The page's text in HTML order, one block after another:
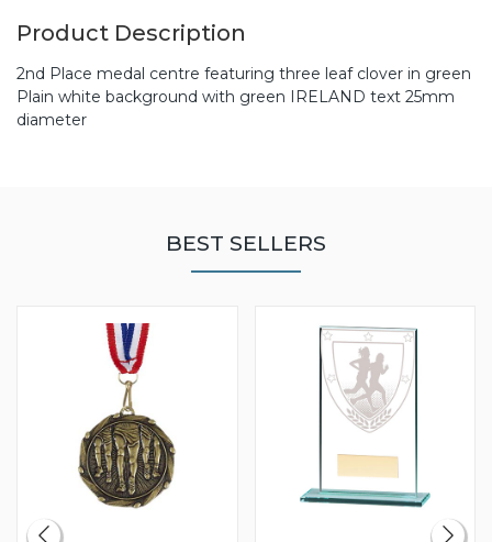
Product Description
2nd Place medal centre featuring three leaf clover in green
Plain white background with green IRELAND text 25mm
diameter
BEST SELLERS